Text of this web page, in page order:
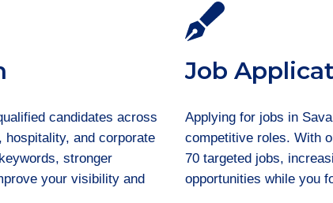
candidates across
and corporate
stronger
your visibility and
Job
Applying for jobs in
competitive roles. With
70 targeted jobs,
opportunities while you